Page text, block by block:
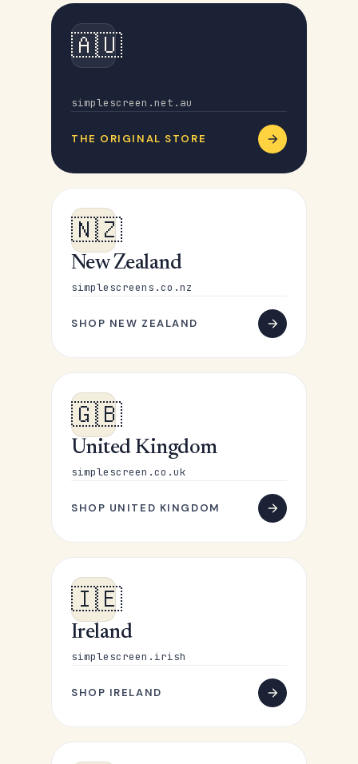
🇦🇺
simplescreen.net.au
THE ORIGINAL STORE
🇳🇿
New Zealand
simplescreens.co.nz
SHOP NEW ZEALAND
🇬🇧
United Kingdom
simplescreen.co.uk
SHOP UNITED KINGDOM
🇮🇪
Ireland
simplescreen.irish
SHOP IRELAND